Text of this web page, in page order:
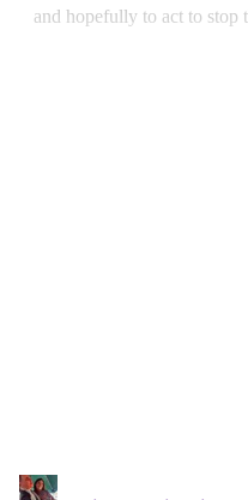
and hopefully to act to stop